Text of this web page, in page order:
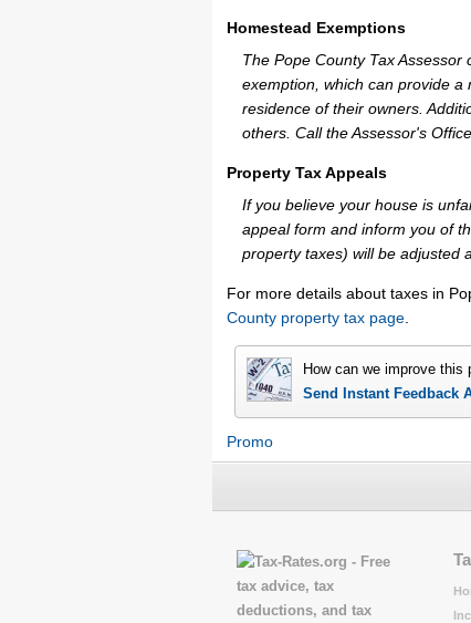
Homestead Exemptions
The Pope County Tax
exemption, which can provide
residence of their owners.
others. Call the Assessor's
Property Tax Appeals
If you believe your house is
appeal form and inform you of
property taxes) will be adjusted
For more details about taxes in
County property tax page
How can we improve this
Send Instant Feedback
Promo